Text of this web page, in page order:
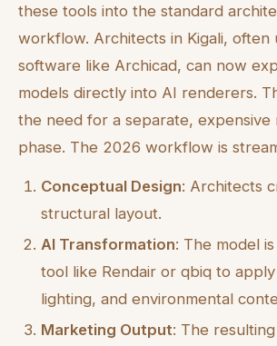
these tools into the standard
workflow. Architects in Kigali, often
software like Archicad, can now
models directly into AI renderers.
the need for a separate, expensive
phase. The 2026 workflow is
Conceptual Design: Architects
structural layout.
AI Transformation: The model
tool like Rendair or qbiq to
lighting, and environmental
Marketing Output: The